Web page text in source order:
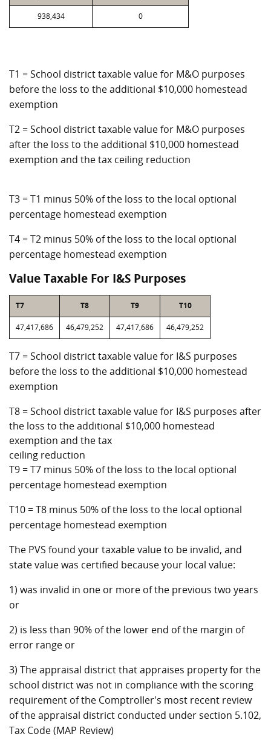
938,434 0
T1 = School district taxable value for M&O purposes
before the loss to the additional $10,000 homestead
exemption
T2 = School district taxable value for M&O purposes
after the loss to the additional $10,000 homestead
exemption and the tax ceiling reduction
T3 = T1 minus 50% of the loss to the local optional
percentage homestead exemption
T4 = T2 minus 50% of the loss to the local optional
percentage homestead exemption
Value Taxable For I&S Purposes
T7 T8 T9 T10
47,417,686 46,479,252 47,417,686 46,479,252
T7 = School district taxable value for I&S purposes
before the loss to the additional $10,000 homestead
exemption
T8 = School district taxable value for I&S purposes after
the loss to the additional $10,000 homestead
exemption and the tax
ceiling reduction
T9 = T7 minus 50% of the loss to the local optional
percentage homestead exemption
T10 = T8 minus 50% of the loss to the local optional
percentage homestead exemption
The PVS found your taxable value to be invalid, and
state value was certified because your local value:
1) was invalid in one or more of the previous two years
or
2) is less than 90% of the lower end of the margin of
error range or
3) The appraisal district that appraises property for the
school district was not in compliance with the scoring
requirement of the Comptroller's most recent review
of the appraisal district conducted under section 5.102,
Tax Code (MAP Review)